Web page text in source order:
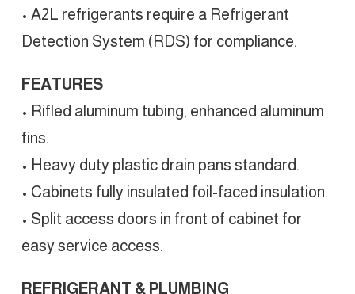
• A2L refrigerants require a Refrigerant
Detection System (RDS) for compliance.
FEATURES
• Rifled aluminum tubing, enhanced aluminum
fins.
• Heavy duty plastic drain pans standard.
• Cabinets fully insulated foil-faced insulation.
• Split access doors in front of cabinet for
easy service access.
REFRIGERANT & PLUMBING